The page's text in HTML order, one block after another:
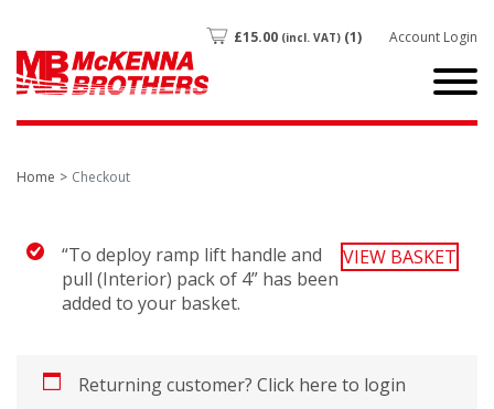
£15.00 (incl. VAT) (1) Account Login
Home Checkout
VIEW BASKET
“To deploy ramp lift handle and
pull (Interior) pack of 4” has been
added to your basket.
Returning customer? Click here to login